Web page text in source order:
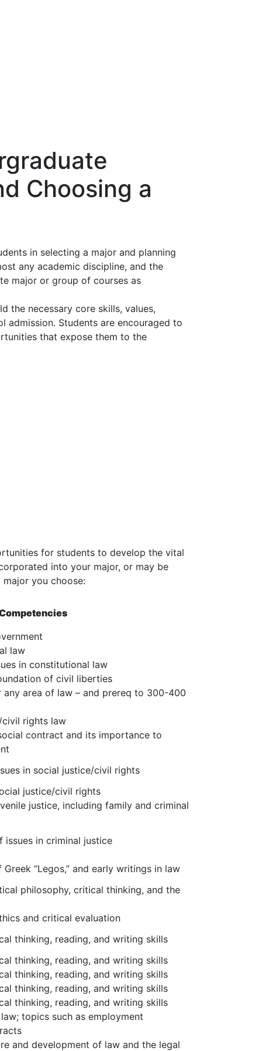
Choosing a
in selecting a major and planning
any academic discipline, and the
major or group of courses as
the necessary core skills, values,
Students are encouraged to
that expose them to the
for students to develop the vital
into your major, or may be
you choose:
law
in constitutional law
of civil liberties
area of law – and prereq to 300-400
rights law
contract and its importance to
in social justice/civil rights
justice/civil rights
justice, including family and criminal
issues in criminal justice
“Legos,” and early writings in law
philosophy, critical thinking, and the
and critical evaluation
thinking, reading, and writing skills
thinking, reading, and writing skills
thinking, reading, and writing skills
thinking, reading, and writing skills
thinking, reading, and writing skills
topics such as employment
and development of law and the legal